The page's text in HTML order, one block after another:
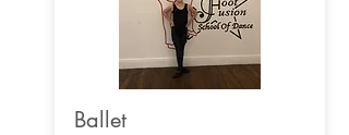
Ballet